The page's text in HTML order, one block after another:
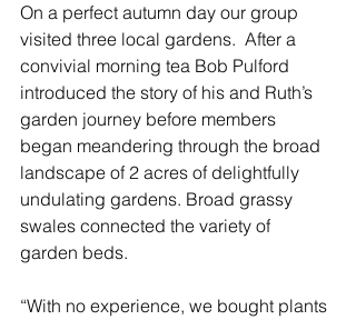
On a perfect autumn day our group
visited three local gardens.  After a
convivial morning tea Bob Pulford
introduced the story of his and Ruth’s
garden journey before members
began meandering through the broad
landscape of 2 acres of delightfully
undulating gardens. Broad grassy
swales connected the variety of
garden beds.
“With no experience, we bought plants